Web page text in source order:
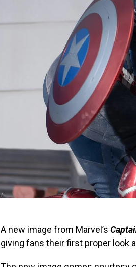
A new image from Marvel ’s
giving fans their first proper look